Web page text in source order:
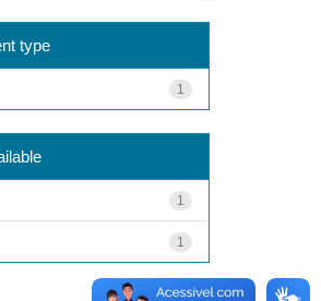
type
1
1
1